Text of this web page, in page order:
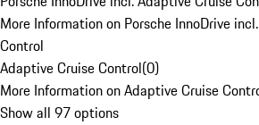
More Information on Porsche InnoDrive
Control
Adaptive Cruise Control(0)
More Information on Adaptive Cruise
Show all 97 options